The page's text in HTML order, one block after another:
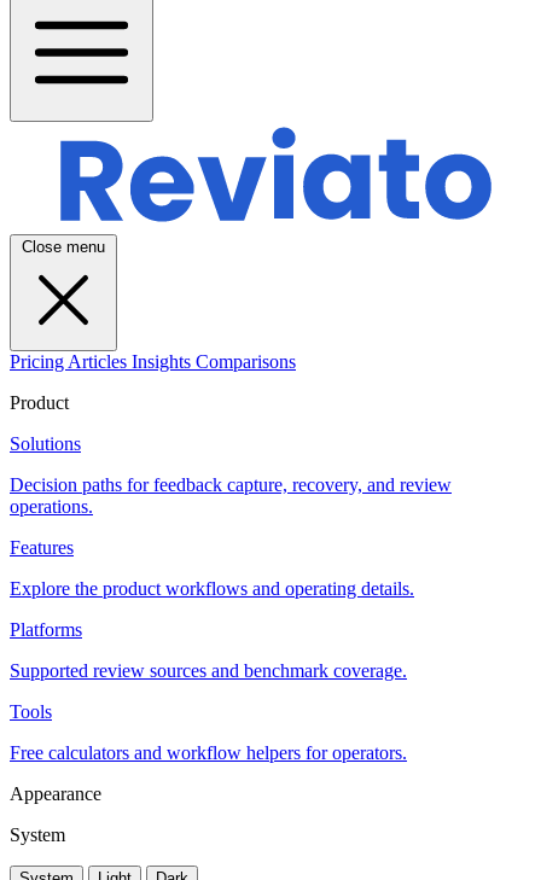
Close menu
Pricing Articles Insights Comparisons
Product
Solutions
Decision paths for feedback capture, recovery, and review
operations.
Features
Explore the product workflows and operating details.
Platforms
Supported review sources and benchmark coverage.
Tools
Free calculators and workflow helpers for operators.
Appearance
System